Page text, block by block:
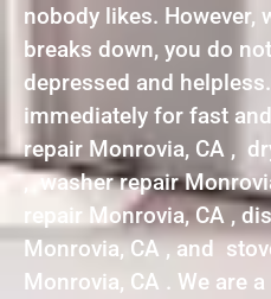
nobody likes. However,
breaks down, you do
depressed and
immediately for fast
repair Monrovia, CA ,
, washer repair
repair Monrovia, CA ,
Monrovia, CA , and
Monrovia, CA . We are